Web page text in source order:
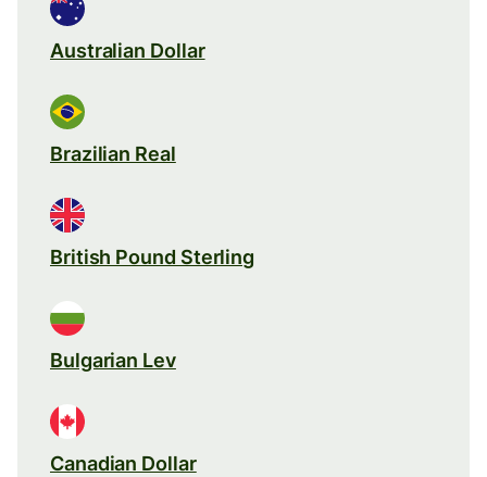
Australian Dollar
Brazilian Real
British Pound Sterling
Bulgarian Lev
Canadian Dollar